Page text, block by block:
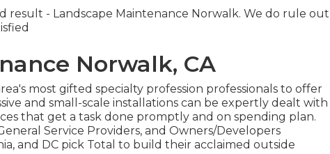
result - Landscape Maintenance Norwalk. We do rule out
Norwalk, CA
most gifted specialty profession professionals to offer
and small-scale installations can be expertly dealt with
that get a task done promptly and on spending plan.
Service Providers, and Owners/Developers
and DC pick Total to build their acclaimed outside